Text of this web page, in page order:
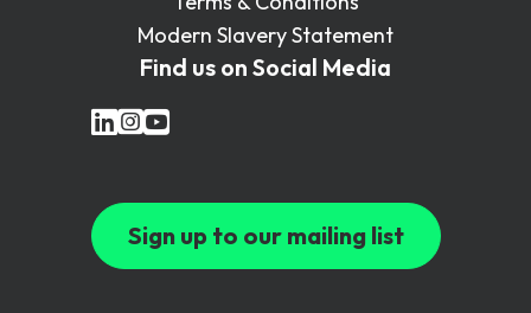
Modern Slavery Statement
Find us on Social Media
Sign up to our mailing list